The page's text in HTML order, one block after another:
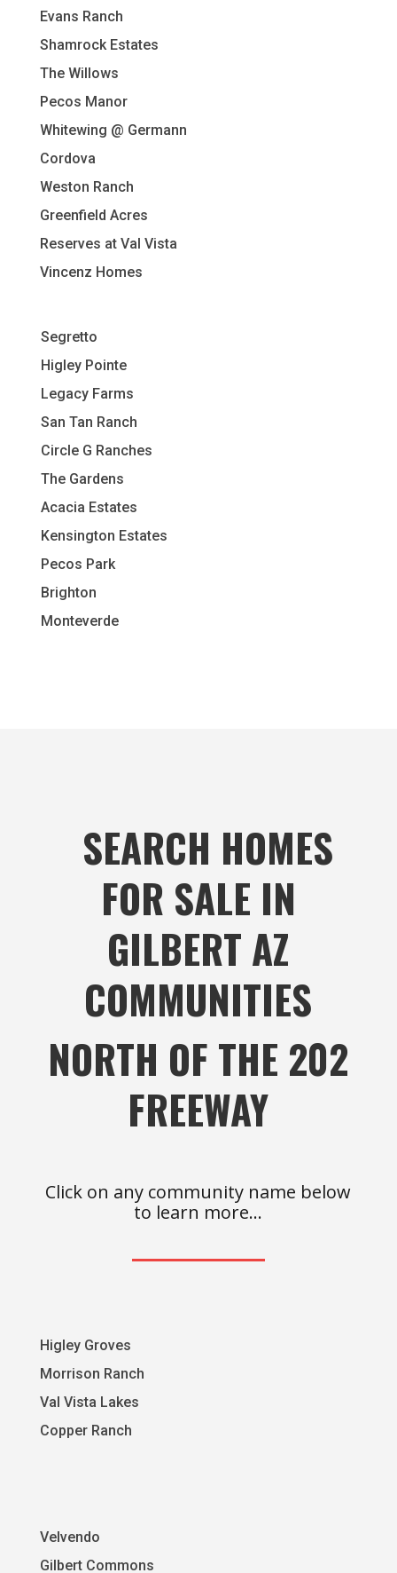
Evans Ranch
Shamrock Estates
The Willows
Pecos Manor
Whitewing @ Germann
Cordova
Weston Ranch
Greenfield Acres
Reserves at Val Vista
Vincenz Homes
Segretto
Higley Pointe
Legacy Farms
San Tan Ranch
Circle G Ranches
The Gardens
Acacia Estates
Kensington Estates
Pecos Park
Brighton
Monteverde
SEARCH HOMES
FOR SALE IN
GILBERT AZ
COMMUNITIES
NORTH OF THE 202
FREEWAY
Click on any community name below
to learn more…
Higley Groves
Morrison Ranch
Val Vista Lakes
Copper Ranch
Velvendo
Gilbert Commons